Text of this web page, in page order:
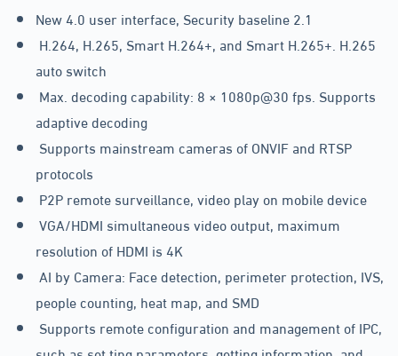
New 4.0 user interface, Security baseline 2.1
H.264, H.265, Smart H.264+, and Smart H.265+. H.265
auto switch
Max. decoding capability: 8 × 1080p@30 fps. Supports
adaptive decoding
Supports mainstream cameras of ONVIF and RTSP
protocols
P2P remote surveillance, video play on mobile device
VGA/HDMI simultaneous video output, maximum
resolution of HDMI is 4K
AI by Camera: Face detection, perimeter protection, IVS,
people counting, heat map, and SMD
Supports remote configuration and management of IPC,